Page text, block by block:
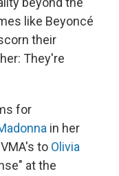
like Beyoncé
their
They're
for
in her
to Olivia
at the